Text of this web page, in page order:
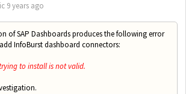
9 years ago
of SAP Dashboards produces the following error
InfoBurst dashboard connectors:
to install is not valid.